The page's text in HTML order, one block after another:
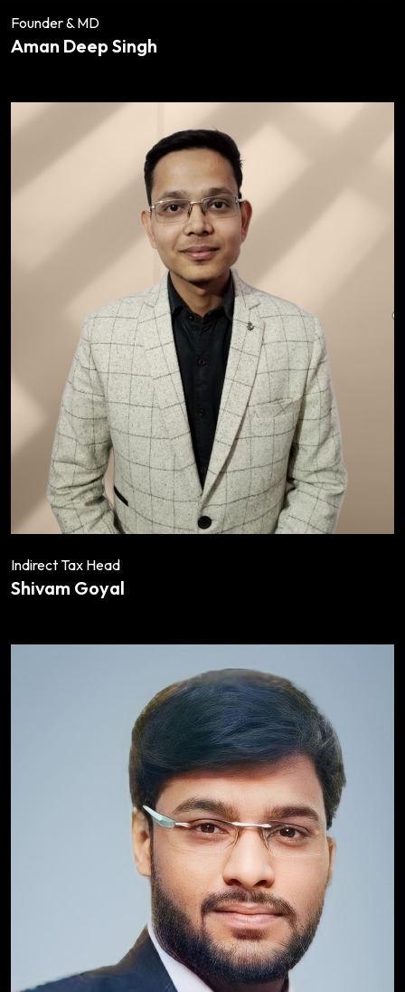
Founder & MD
Aman Deep Singh
Indirect Tax Head
Shivam Goyal